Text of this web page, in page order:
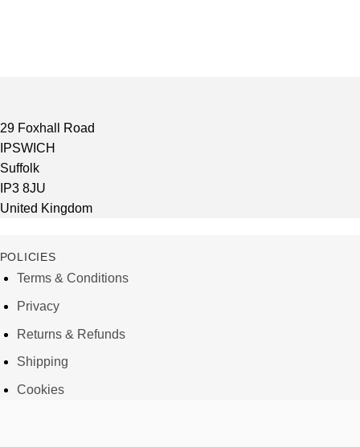
29 Foxhall Road
IPSWICH
Suffolk
IP3 8JU
United Kingdom
POLICIES
Terms & Conditions
Privacy
Returns & Refunds
Shipping
Cookies